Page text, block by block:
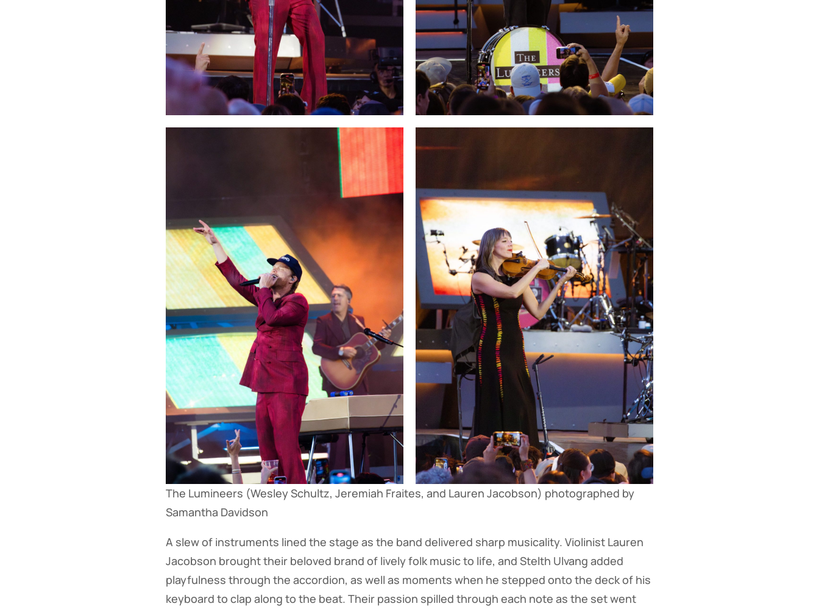
The Lumineers (Wesley Schultz, Jeremiah Fraites, and Lauren Jacobson) photographed by
Samantha Davidson
A slew of instruments lined the stage as the band delivered sharp musicality. Violinist Lauren
Jacobson brought their beloved brand of lively folk music to life, and Stelth Ulvang added
playfulness through the accordion, as well as moments when he stepped onto the deck of his
keyboard to clap along to the beat. Their passion spilled through each note as the set went